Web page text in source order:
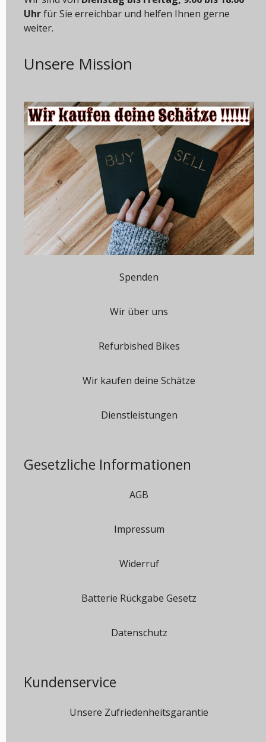
Uhrfür Sie erreichbar und helfen Ihnen gerne
weiter.
Unsere Mission
Spenden
Wir über uns
Refurbished Bikes
Wir kaufen deine Schätze
Dienstleistungen
Gesetzliche Informationen
AGB
Impressum
Widerruf
Batterie Rückgabe Gesetz
Datenschutz
Kundenservice
Unsere Zufriedenheitsgarantie